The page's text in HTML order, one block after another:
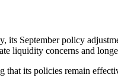
its September policy
liquidity concerns and
that its policies remain